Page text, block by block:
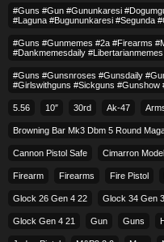
#guns #gun #gununkaresi
#laguna #bugununkaresi #segunda
#guns #gunmemes #2a #firearms
#dankmemesdaily #libertarianmemes
#guns #gunsnroses #gunsdaily
#girlswithguns #sickguns
5.56 10″ 30rd Ak-47
Browning Bar Mk3 Dbm 5 Round
Cannon Pistol Safe Cimarron
Firearm Firearms Fire Pistol
Glock 26 Gen 4 22 Glock 34 Gen
Glock Gen 4 21 Gun Guns